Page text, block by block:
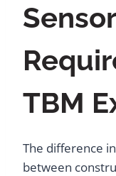
Sensor
TBM
The difference
between